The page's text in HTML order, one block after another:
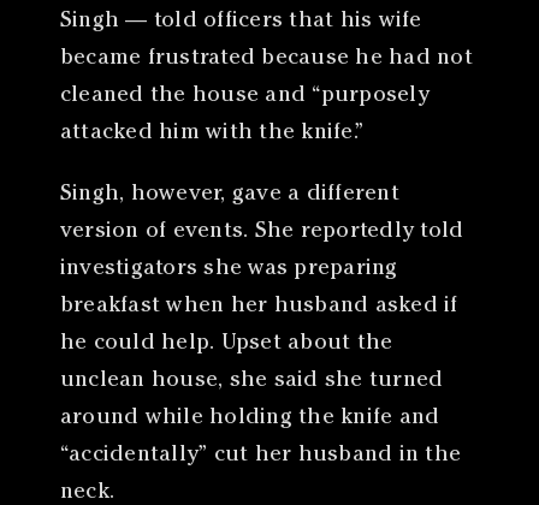
Singh — told officers that his wife
became frustrated because he had not
cleaned the house and “purposely
attacked him with the knife.”
Singh, however, gave a different
version of events. She reportedly told
investigators she was preparing
breakfast when her husband asked if
he could help. Upset about the
unclean house, she said she turned
around while holding the knife and
“accidentally” cut her husband in the
neck.